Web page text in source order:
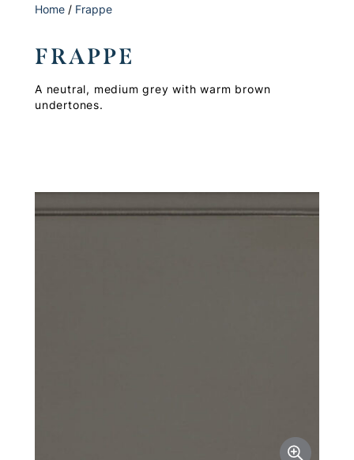
Home / Frappe
FRAPPE
A neutral, medium grey with warm brown
undertones.